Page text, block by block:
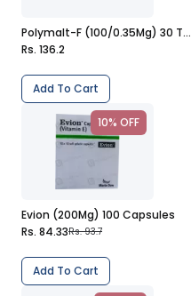
Polymalt-F (100/0.35Mg) 30 Tablets
Rs. 136.2
Add To Cart
10% OFF
Evion (200Mg) 100 Capsules
Rs. 84.33Rs. 93.7
Add To Cart